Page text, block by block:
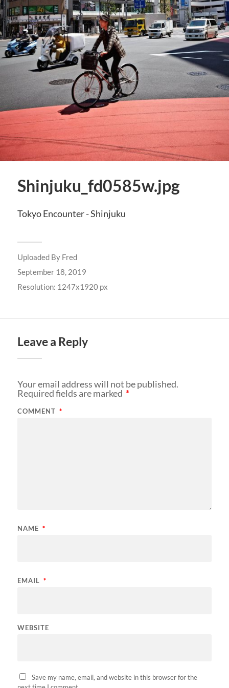
Shinjuku_fd0585w.jpg
Tokyo Encounter - Shinjuku
Uploaded By Fred
September 18, 2019
Resolution: 1247x1920 px
Leave a Reply
Your email address will not be published.
Required fields are marked *
COMMENT *
NAME *
EMAIL *
WEBSITE
Save my name, email, and website in this browser for the